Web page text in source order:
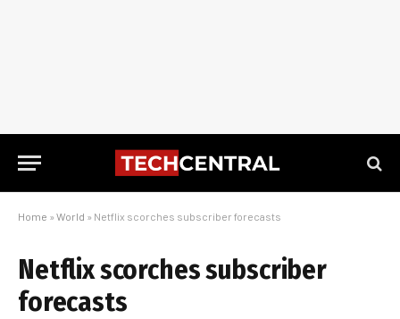
Home » World » Netflix scorches subscriber forecasts
Netflix scorches subscriber
forecasts